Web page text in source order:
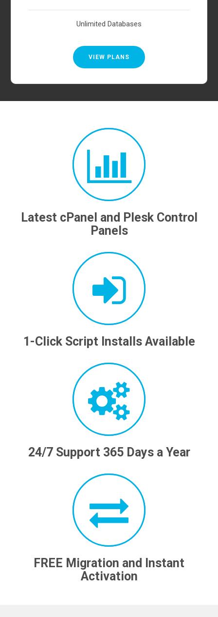
Unlimited Databases
VIEW PLANS
Latest cPanel and Plesk Control
Panels
1-Click Script Installs Available
24/7 Support 365 Days a Year
FREE Migration and Instant
Activation